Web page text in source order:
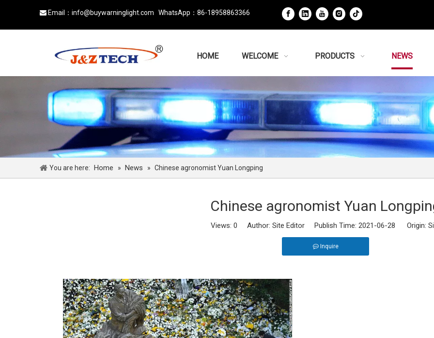
 Email： info@buywarninglight.com WhatsApp： 86-18958863366
HOME WELCOME PRODUCTS NEWS
You are here: Home » News » Chinese agronomist Yuan Longping
Chinese agronomist Yuan
Views: 0 Author: Site Editor Publish Time: 2021-06-28 Origin:
Inquire